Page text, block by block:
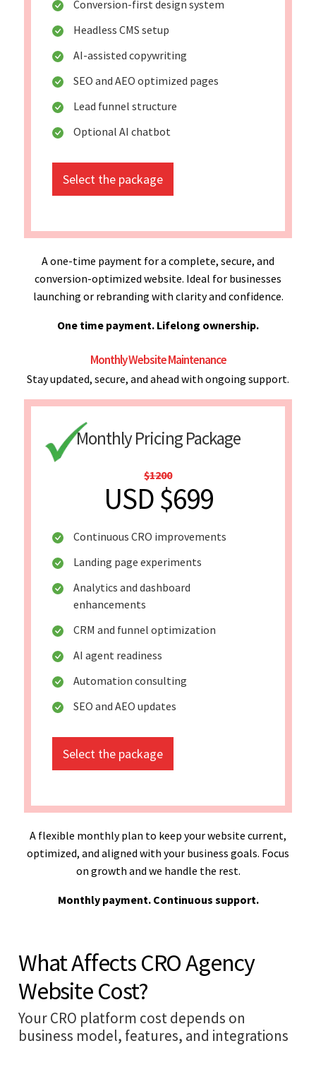
Conversion-first design system
Headless CMS setup
AI-assisted copywriting
SEO and AEO optimized pages
Lead funnel structure
Optional AI chatbot
Select the package
A one-time payment for a complete, secure, and
conversion-optimized website. Ideal for businesses
launching or rebranding with clarity and confidence.
One time payment. Lifelong ownership.
Monthly Website Maintenance
Stay updated, secure, and ahead with ongoing support.
Monthly Pricing Package
$1200
USD $699
Continuous CRO improvements
Landing page experiments
Analytics and dashboard
enhancements
CRM and funnel optimization
AI agent readiness
Automation consulting
SEO and AEO updates
Select the package
A flexible monthly plan to keep your website current,
optimized, and aligned with your business goals. Focus
on growth and we handle the rest.
Monthly payment. Continuous support.
What Affects CRO Agency
Website Cost?
Your CRO platform cost depends on
business model, features, and integrations